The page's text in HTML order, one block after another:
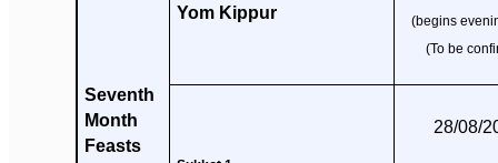
Seventh
Month
Feasts
Yom Kippur
(begins
(To be
28/08/